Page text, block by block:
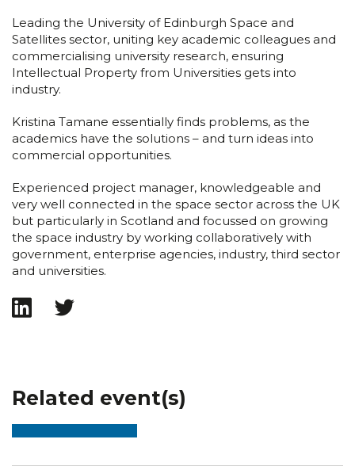
Leading the University of Edinburgh Space and
Satellites sector, uniting key academic colleagues and
commercialising university research, ensuring
Intellectual Property from Universities gets into
industry.
Kristina Tamane essentially finds problems, as the
academics have the solutions – and turn ideas into
commercial opportunities.
Experienced project manager, knowledgeable and
very well connected in the space sector across the UK
but particularly in Scotland and focussed on growing
the space industry by working collaboratively with
government, enterprise agencies, industry, third sector
and universities.
Related event(s)